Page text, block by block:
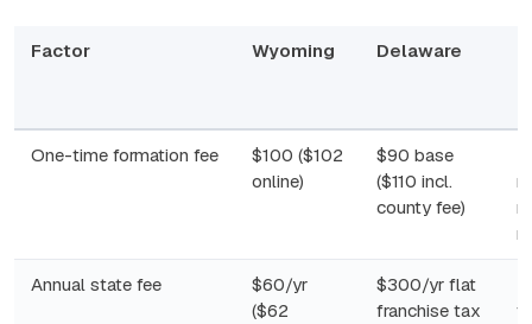
Factor Wyoming Delaware
One-time formation fee
$100 ($102
online)
$90 base
($110 incl.
county fee)
Annual state fee
$60/yr
($62
$300/yr flat
franchise tax